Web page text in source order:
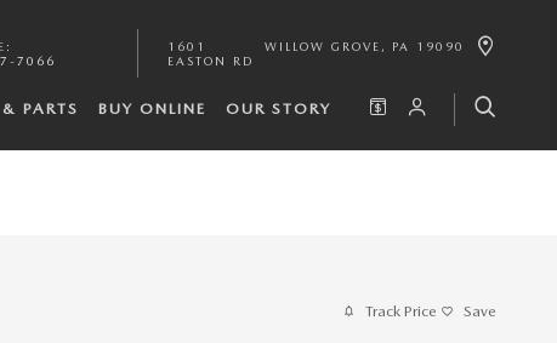
:
7066
1601
EASTON RD
WILLOW GROVE , PA 19090
PARTS BUY ONLINE OUR STORY
Track Price Save